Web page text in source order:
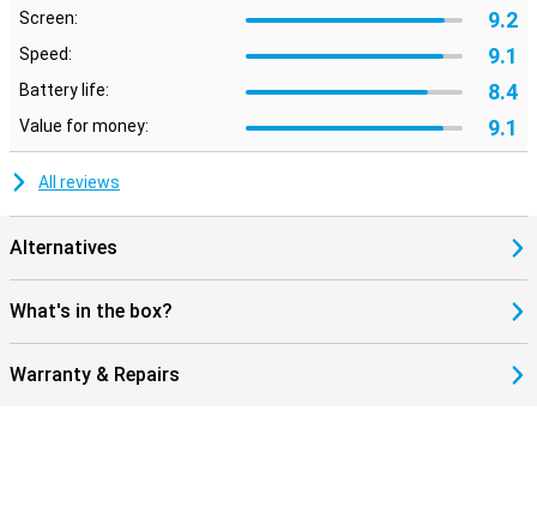
Screen: 9.2
Speed: 9.1
Battery life: 8.4
Value for money: 9.1
All reviews
Alternatives
What's in the box?
Warranty & Repairs